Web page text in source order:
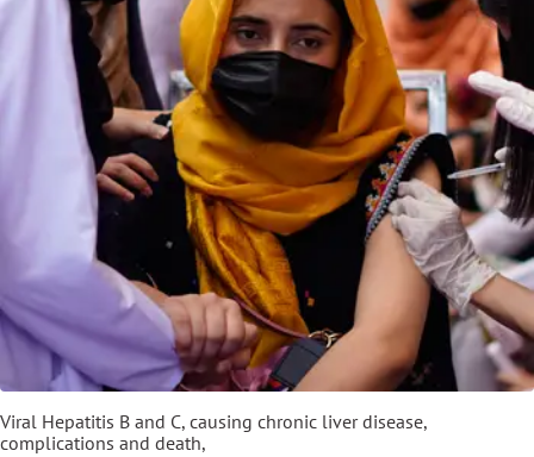
Viral Hepatitis B and C, causing chronic liver disease,
complications and death,